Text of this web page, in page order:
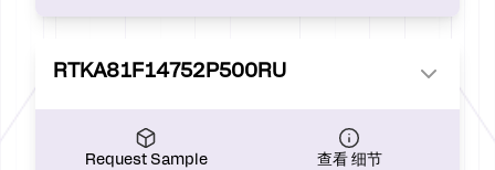
RTKA81F14752P500RU
Request Sample 查看 细节